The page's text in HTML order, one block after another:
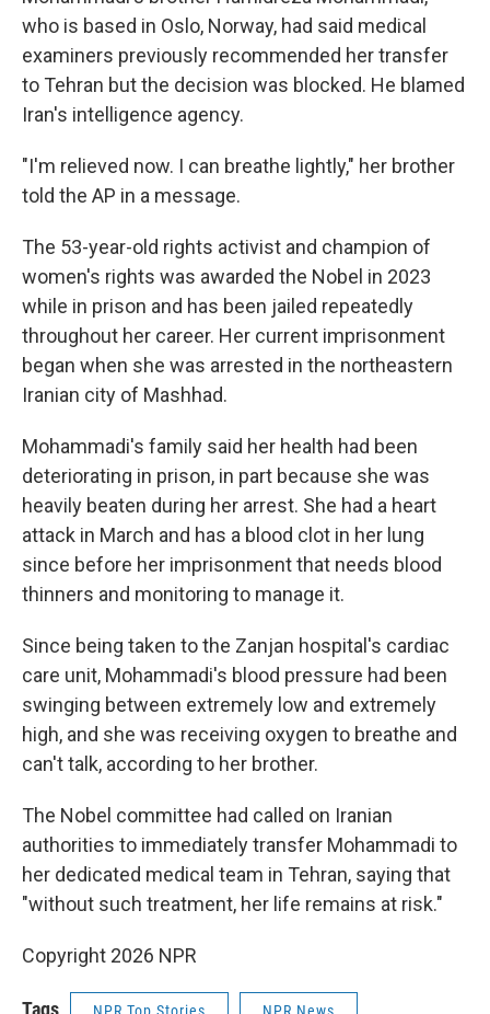
who is based in Oslo, Norway, had said medical
examiners previously recommended her transfer
to Tehran but the decision was blocked. He blamed
Iran's intelligence agency.
"I'm relieved now. I can breathe lightly," her brother
told the AP in a message.
The 53-year-old rights activist and champion of
women's rights was awarded the Nobel in 2023
while in prison and has been jailed repeatedly
throughout her career. Her current imprisonment
began when she was arrested in the northeastern
Iranian city of Mashhad.
Mohammadi's family said her health had been
deteriorating in prison, in part because she was
heavily beaten during her arrest. She had a heart
attack in March and has a blood clot in her lung
since before her imprisonment that needs blood
thinners and monitoring to manage it.
Since being taken to the Zanjan hospital's cardiac
care unit, Mohammadi's blood pressure had been
swinging between extremely low and extremely
high, and she was receiving oxygen to breathe and
can't talk, according to her brother.
The Nobel committee had called on Iranian
authorities to immediately transfer Mohammadi to
her dedicated medical team in Tehran, saying that
"without such treatment, her life remains at risk."
Copyright 2026 NPR
Tags